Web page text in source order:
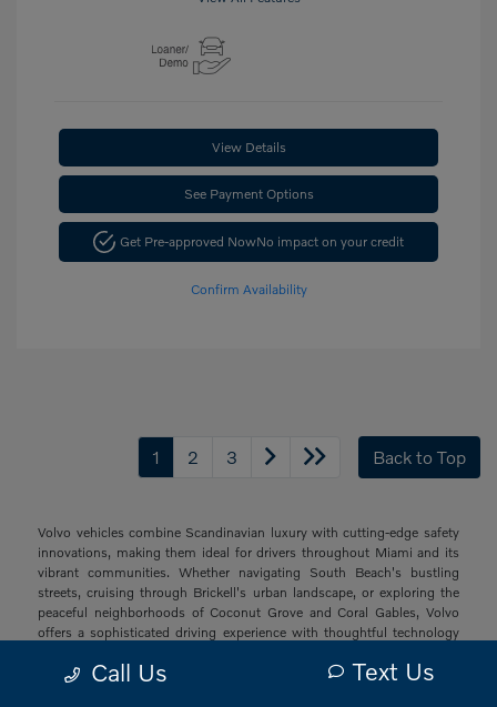
View Details
See Payment Options
Get Pre-approved NowNo impact on your credit
Confirm Availability
1 2 3 Back to Top
Volvo vehicles combine Scandinavian luxury with cutting-edge safety
innovations, making them ideal for drivers throughout Miami and its
vibrant communities. Whether navigating South Beach's bustling
streets, cruising through Brickell's urban landscape, or exploring the
peaceful neighborhoods of Coconut Grove and Coral Gables, Volvo
offers a sophisticated driving experience with thoughtful technology
Call Us Text Us